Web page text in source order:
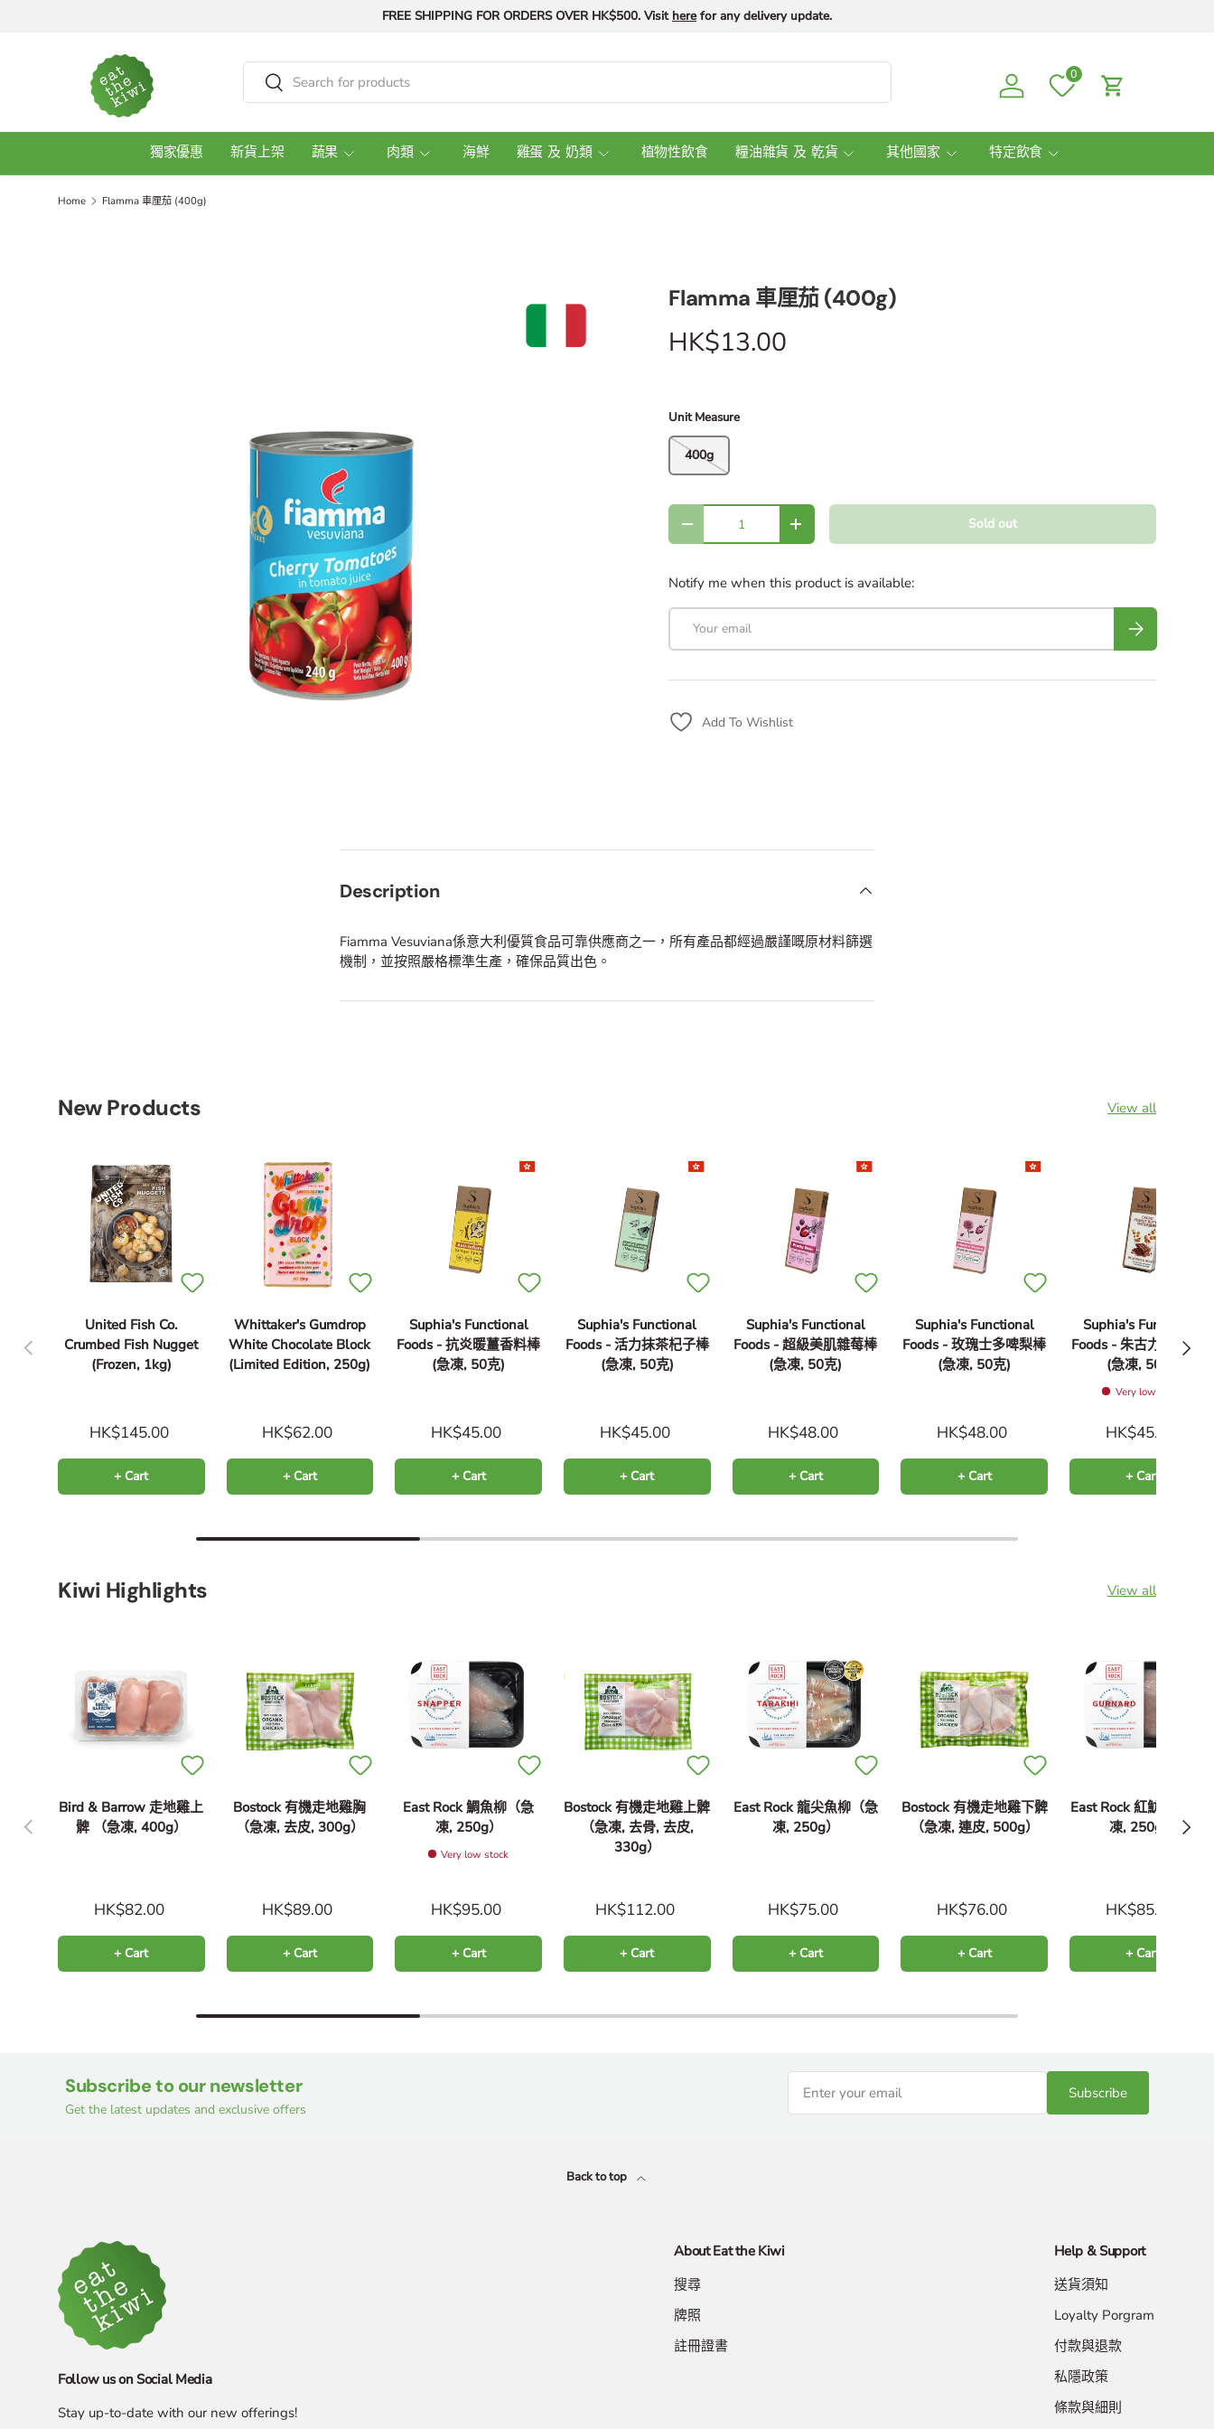
FREE SHIPPING FOR ORDERS OVER HK$500. Visit herefor any delivery update.
Search
Search
Log in
0
Cart
獨家優惠 新貨上架 蔬果 肉類 海鮮 雞蛋 及 奶類 植物性飲食 糧油雜貨 及 乾貨 其他國家 特定飲食
Home Flamma 車厘茄 (400g)
Flamma 車厘茄 (400g)
HK$13.00
Unit Measure
400g
Qty
Decrease quantity Increase quantity Sold out
Notify me when this product is available:
Email Subscribe
Add To Wishlist
Description
Fiamma Vesuviana係意大利優質食品可靠供應商之一，所有產品都經過嚴謹嘅原材料篩選
機制，並按照嚴格標準生產，確保品質出色。
New Products View all
Previous Next
United Fish Co.
Crumbed Fish Nugget
(Frozen, 1kg)
HK$145.00
+ Cart
Whittaker's Gumdrop
White Chocolate Block
(Limited Edition, 250g)
HK$62.00
+ Cart
Suphia's Functional
Foods - 抗炎暖薑香料棒
(急凍, 50克)
HK$45.00
+ Cart
Suphia's Functional
Foods - 活力抹茶杞子棒
(急凍, 50克)
HK$45.00
+ Cart
Suphia's Functional
Foods - 超級美肌雜莓棒
(急凍, 50克)
HK$48.00
+ Cart
Suphia's Functional
Foods - 玫瑰士多啤梨棒
(急凍, 50克)
HK$48.00
+ Cart
Suphia's Functional
Foods - 朱古力花生醬棒
(急凍, 50克)
Very low stock
HK$45.00
+ Cart
Kiwi Highlights View all
Previous Next
Bird & Barrow 走地雞上
髀 （急凍, 400g）
HK$82.00
+ Cart
Bostock 有機走地雞胸
（急凍, 去皮, 300g）
HK$89.00
+ Cart
East Rock 鯛魚柳（急
凍, 250g）
Very low stock
HK$95.00
+ Cart
Bostock 有機走地雞上髀
（急凍, 去骨, 去皮,
330g）
HK$112.00
+ Cart
East Rock 龍尖魚柳（急
凍, 250g）
HK$75.00
+ Cart
Bostock 有機走地雞下髀
（急凍, 連皮, 500g）
HK$76.00
+ Cart
East Rock 紅魴魚柳（
凍, 250g）
HK$85.00
+ Cart
Subscribe to our newsletter
Get the latest updates and exclusive offers
Subscribe
Back to top
Follow us on Social Media
Stay up-to-date with our new offerings!
About Eat the Kiwi
搜尋
牌照
註冊證書
Help & Support
送貨須知
Loyalty Porgram
付款與退款
私隱政策
條款與細則